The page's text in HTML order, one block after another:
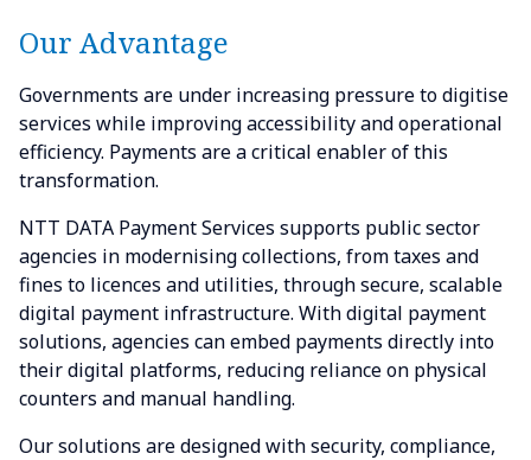
Our Advantage
Governments are under increasing pressure to digitise
services while improving accessibility and operational
efficiency. Payments are a critical enabler of this
transformation.
NTT DATA Payment Services supports public sector
agencies in modernising collections, from taxes and
fines to licences and utilities, through secure, scalable
digital payment infrastructure. With digital payment
solutions, agencies can embed payments directly into
their digital platforms, reducing reliance on physical
counters and manual handling.
Our solutions are designed with security, compliance,